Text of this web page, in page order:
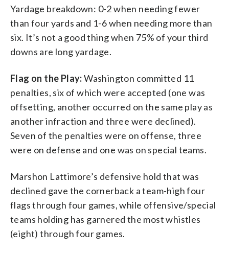
Yardage breakdown: 0-2 when needing fewer
than four yards and 1-6 when needing more than
six. It’s not a good thing when 75% of your third
downs are long yardage.
Flag on the Play:Washington committed 11
penalties, six of which were accepted (one was
offsetting, another occurred on the same play as
another infraction and three were declined).
Seven of the penalties were on offense, three
were on defense and one was on special teams.
Marshon Lattimore’s defensive hold that was
declined gave the cornerback a team-high four
flags through four games, while offensive/special
teams holding has garnered the most whistles
(eight) through four games.